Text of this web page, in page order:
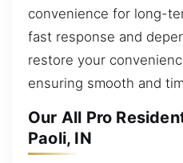
convenience for long-
fast response and
restore your
ensuring smooth and
Our All Pro
Paoli, IN